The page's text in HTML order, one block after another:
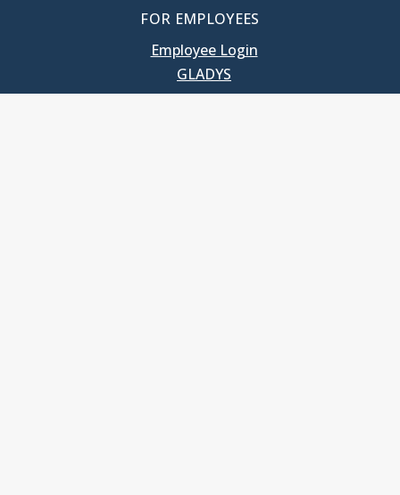
FOR EMPLOYEES
Employee Login
GLADYS